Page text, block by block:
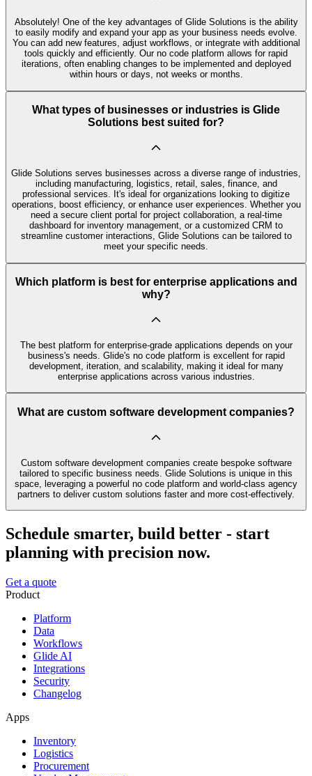
Absolutely! One of the key advantages of Glide Solutions is the ability
to easily modify and expand your app as your business needs evolve.
You can add new features, adjust workflows, or integrate with additional
tools quickly and efficiently. Our no code platform allows for rapid
iterations, often enabling changes to be implemented and deployed
within hours or days, not weeks or months.
What types of businesses or industries is Glide
Solutions best suited for?
Glide Solutions serves businesses across a diverse range of industries,
including manufacturing, logistics, retail, sales, finance, and
professional services. It's ideal for organizations looking to digitize
operations, boost efficiency, or enhance user experiences. Whether you
need a secure client portal for project collaboration, a real-time
dashboard for inventory management, or a customized CRM to
streamline customer interactions, Glide Solutions can be tailored to
meet your specific needs.
Which platform is best for enterprise applications and
why?
The best platform for enterprise-grade applications depends on your
business's needs. Glide's no code platform is excellent for rapid
development, iteration, and scalability, making it ideal for many
enterprise applications across various industries.
What are custom software development companies?
Custom software development companies create bespoke software
tailored to specific business needs. Glide Solutions is unique in this
space, leveraging a powerful no code platform and world-class agency
partners to deliver custom solutions faster and more cost-effectively.
Schedule smarter, build better - start
planning with precision now.
Get a quote
Product
Platform
Data
Workflows
Glide AI
Integrations
Security
Changelog
Apps
Inventory
Logistics
Procurement